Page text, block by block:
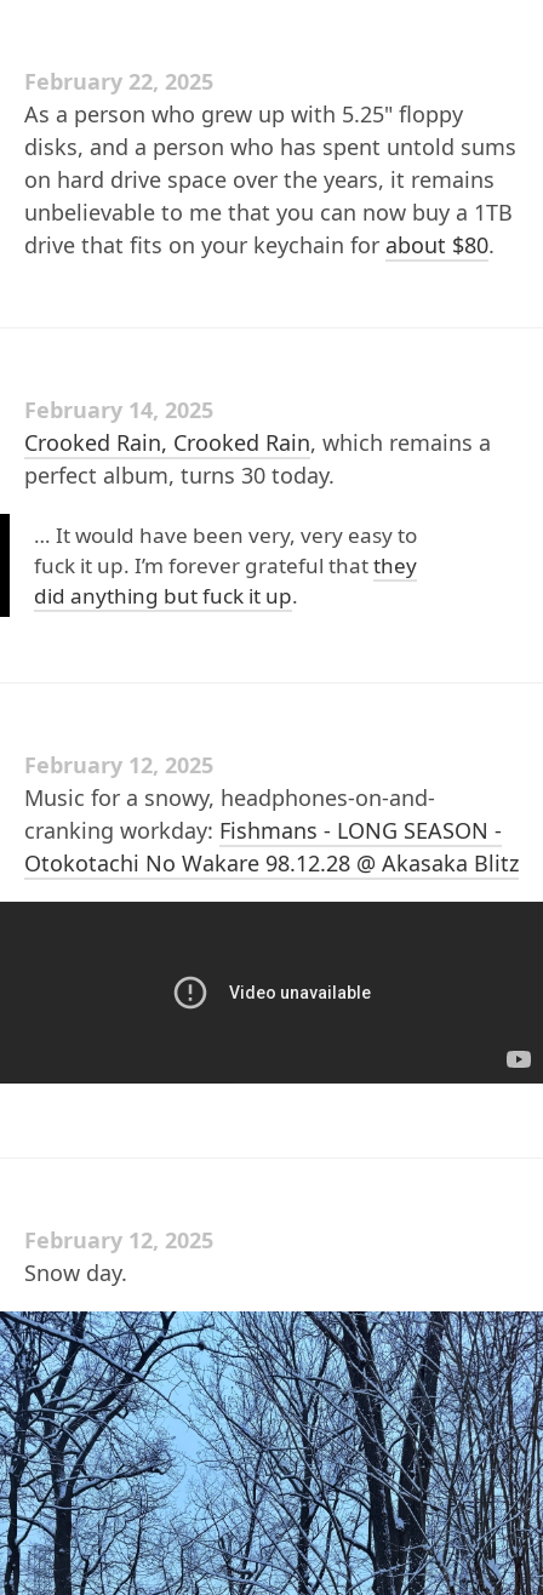
February 22, 2025
As a person who grew up with 5.25" floppy
disks, and a person who has spent untold sums
on hard drive space over the years, it remains
unbelievable to me that you can now buy a 1TB
drive that fits on your keychain for about $80.
February 14, 2025
Crooked Rain, Crooked Rain, which remains a
perfect album, turns 30 today.
… It would have been very, very easy to
fuck it up. I’m forever grateful thatthey
did anything but fuck it up.
February 12, 2025
Music for a snowy, headphones-on-and-
cranking workday: Fishmans - LONG SEASON -
Otokotachi No Wakare 98.12.28 @ Akasaka Blitz
February 12, 2025
Snow day.